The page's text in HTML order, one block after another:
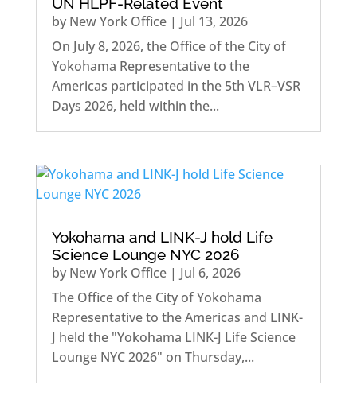
by New York Office| Jul 13, 2026
On July 8, 2026, the Office of the City of
Yokohama Representative to the
Americas participated in the 5th VLR–VSR
Days 2026, held within the...
Yokohama and LINK-J hold Life
Science Lounge NYC 2026
by New York Office| Jul 6, 2026
The Office of the City of Yokohama
Representative to the Americas and LINK-
J held the "Yokohama LINK-J Life Science
Lounge NYC 2026" on Thursday,...